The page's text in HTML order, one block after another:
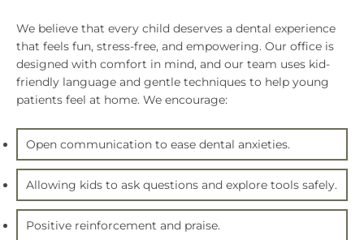
We believe that every child deserves a dental experience
that feels fun, stress-free, and empowering. Our office is
designed with comfort in mind, and our team uses kid-
friendly language and gentle techniques to help young
patients feel at home. We encourage:
Open communication to ease dental anxieties.
Allowing kids to ask questions and explore tools safely.
Positive reinforcement and praise.